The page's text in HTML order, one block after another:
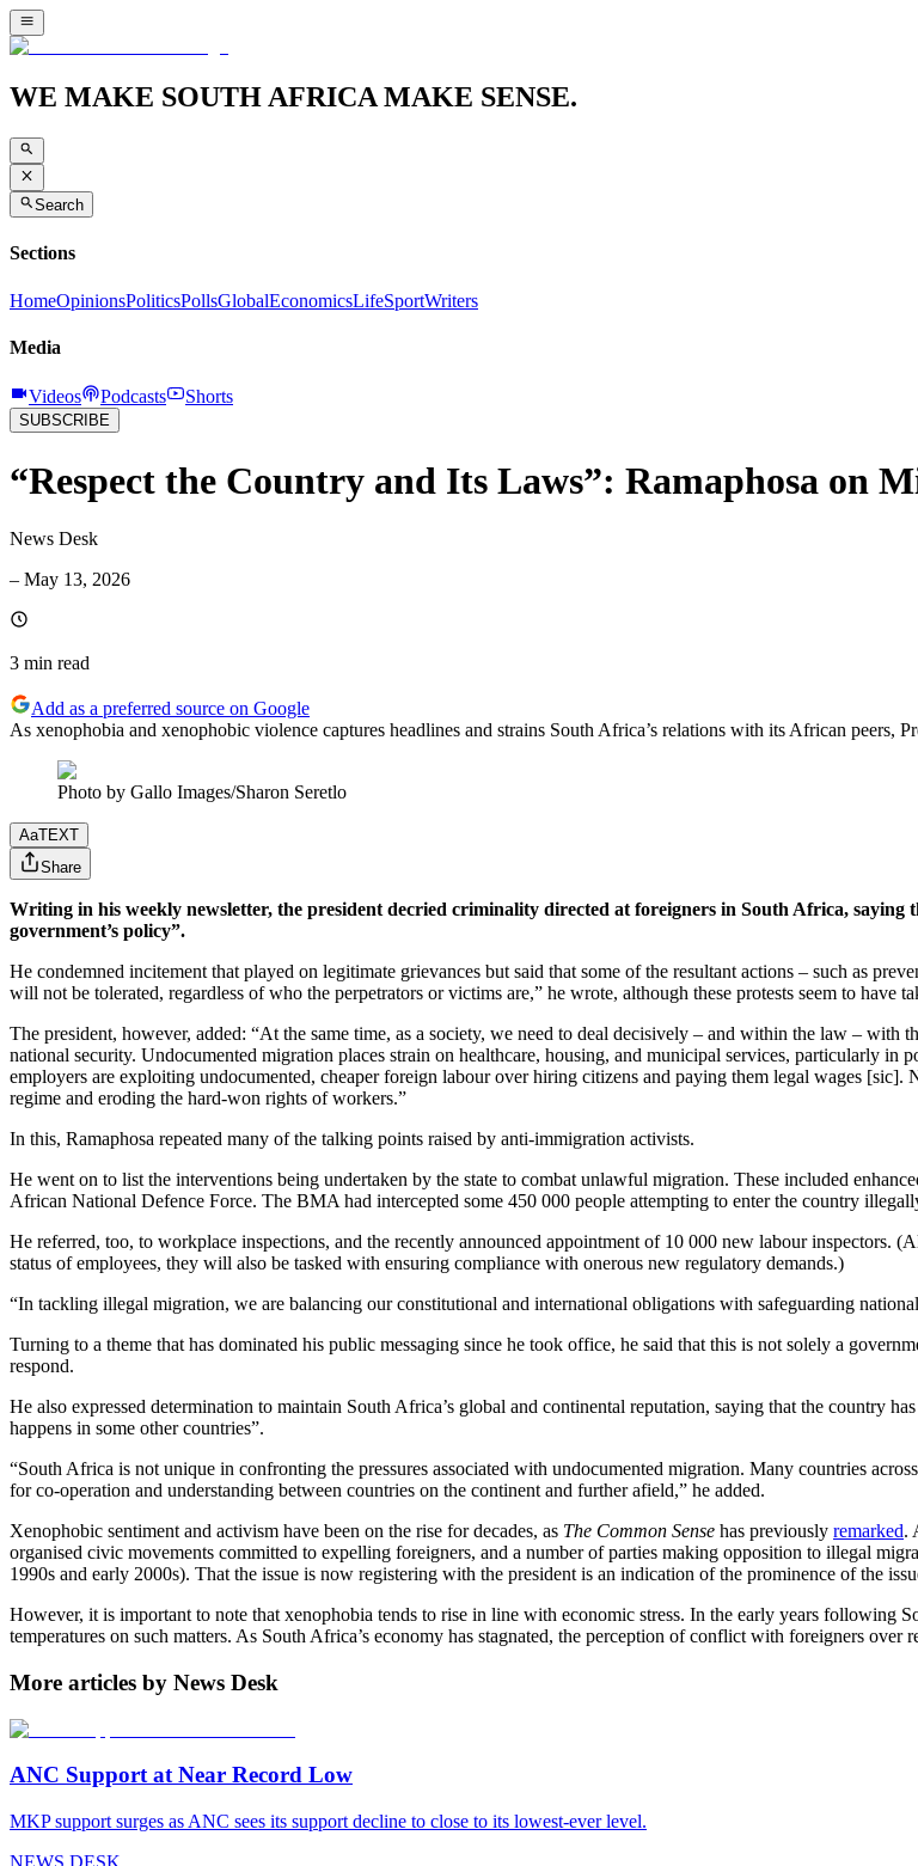
WE MAKE SOUTH AFRICA MAKE SENSE.
Search
Sections
HomeOpinionsPoliticsPollsGlobalEconomicsLifeSportWriters
Media
Videos Podcasts Shorts
SUBSCRIBE
“Respect the Country and Its Laws”: Ramaphosa on
News Desk
– May 13, 2026
3 min read
Add as a preferred source on Google
As xenophobia and xenophobic violence captures headlines and strains South Africa’s relations with its African peers,
Photo by Gallo Images/Sharon Seretlo
AaTEXT
Share
Writing in his weekly newsletter, the president decried criminality directed at foreigners in South Africa, saying
government’s policy”.
He condemned incitement that played on legitimate grievances but said that some of the resultant actions – such as
will not be tolerated, regardless of who the perpetrators or victims are,” he wrote, although these protests seem to have
The president, however, added: “At the same time, as a society, we need to deal decisively – and within the law –
national security. Undocumented migration places strain on healthcare, housing, and municipal services, particularly
employers are exploiting undocumented, cheaper foreign labour over hiring citizens and paying them legal wages
regime and eroding the hard-won rights of workers.”
In this, Ramaphosa repeated many of the talking points raised by anti-immigration activists.
He went on to list the interventions being undertaken by the state to combat unlawful migration. These included
African National Defence Force. The BMA had intercepted some 450 000 people attempting to enter the country
He referred, too, to workplace inspections, and the recently announced appointment of 10 000 new labour inspectors.
status of employees, they will also be tasked with ensuring compliance with onerous new regulatory demands.)
“In tackling illegal migration, we are balancing our constitutional and international obligations with safeguarding
Turning to a theme that has dominated his public messaging since he took office, he said that this is not solely a
respond.
He also expressed determination to maintain South Africa’s global and continental reputation, saying that the country
happens in some other countries”.
“South Africa is not unique in confronting the pressures associated with undocumented migration. Many countries
for co-operation and understanding between countries on the continent and further afield,” he added.
Xenophobic sentiment and activism have been on the rise for decades, as The Common Sense has previously remarked.
organised civic movements committed to expelling foreigners, and a number of parties making opposition to illegal
1990s and early 2000s). That the issue is now registering with the president is an indication of the prominence of the
However, it is important to note that xenophobia tends to rise in line with economic stress. In the early years following
temperatures on such matters. As South Africa’s economy has stagnated, the perception of conflict with foreigners over
More articles by News Desk
ANC Support at Near Record Low
MKP support surges as ANC sees its support decline to close to its lowest-ever level.
NEWS DESK